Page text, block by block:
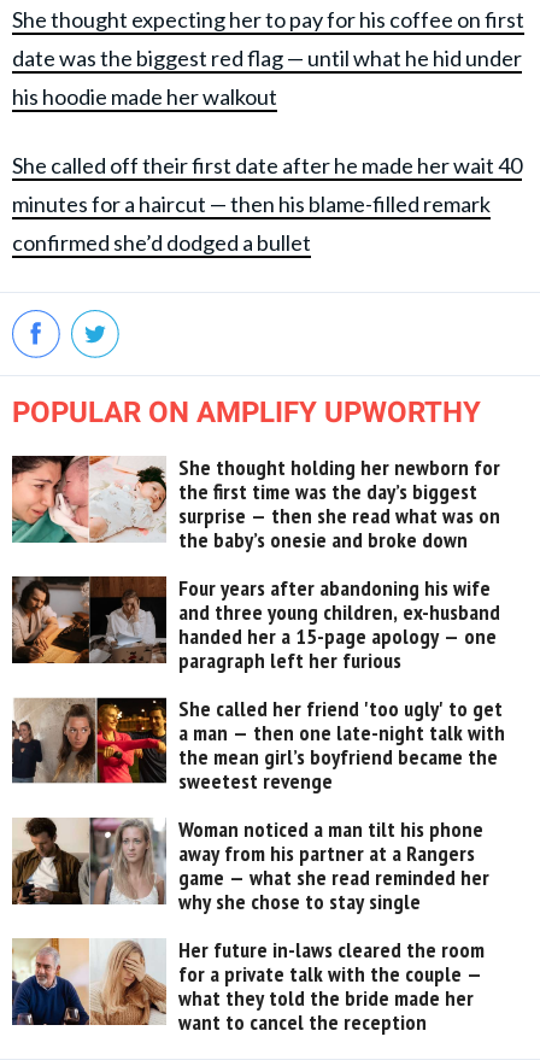
She thought expecting her to pay for his coffee on first
date was the biggest red flag — until what he hid under
his hoodie made her walkout
She called off their first date after he made her wait 40
minutes for a haircut — then his blame-filled remark
confirmed she’d dodged a bullet
POPULAR ON AMPLIFY UPWORTHY
She thought holding her newborn for
the first time was the day’s biggest
surprise — then she read what was on
the baby’s onesie and broke down
Four years after abandoning his wife
and three young children, ex-husband
handed her a 15-page apology — one
paragraph left her furious
She called her friend 'too ugly' to get
a man — then one late-night talk with
the mean girl’s boyfriend became the
sweetest revenge
Woman noticed a man tilt his phone
away from his partner at a Rangers
game — what she read reminded her
why she chose to stay single
Her future in-laws cleared the room
for a private talk with the couple —
what they told the bride made her
want to cancel the reception